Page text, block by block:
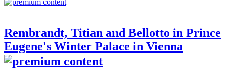
Rembrandt, Titian and Bellotto in Prince
Eugene's Winter Palace in Vienna